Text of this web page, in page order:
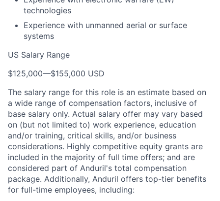
technologies
Experience with unmanned aerial or surface
systems
US Salary Range
$125,000—$155,000 USD
The salary range for this role is an estimate based on
a wide range of compensation factors, inclusive of
base salary only. Actual salary offer may vary based
on (but not limited to) work experience, education
and/or training, critical skills, and/or business
considerations. Highly competitive equity grants are
included in the majority of full time offers; and are
considered part of Anduril's total compensation
package. Additionally, Anduril offers top-tier benefits
for full-time employees, including: